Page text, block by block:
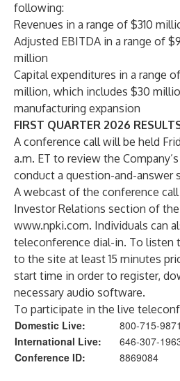
following:
Revenues in a range of $310
Adjusted EBITDA in a range of
million
Capital expenditures in a range
million, which includes $30
manufacturing expansion
FIRST QUARTER 2026
A conference call will be held
a.m. ET to review the
conduct a question-and-answer
A webcast of the conference
Investor Relations section of
www.npki.com. Individuals can
teleconference dial-in. To listen
to the site at least 15 minutes
start time in order to register,
necessary audio software.
To participate in the live
Domestic Live:
800-715-9871
International Live:
646-307-
Conference ID:
8869084